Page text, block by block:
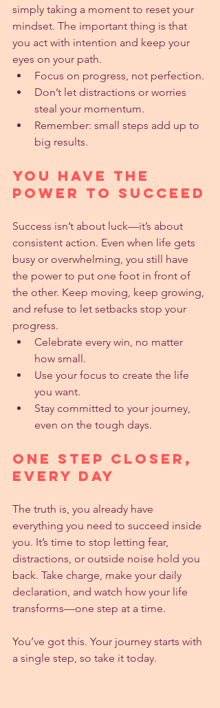
simply taking a moment to reset your
mindset. The important thing is that
you act with intention and keep your
eyes on your path.
Focus on progress, not perfection.
Don’t let distractions or worries
steal your momentum.
Remember: small steps add up to
big results.
You Have the
Power to Succeed
Success isn’t about luck—it’s about
consistent action. Even when life gets
busy or overwhelming, you still have
the power to put one foot in front of
the other. Keep moving, keep growing,
and refuse to let setbacks stop your
progress.
Celebrate every win, no matter
how small.
Use your focus to create the life
you want.
Stay committed to your journey,
even on the tough days.
One Step Closer,
Every Day
The truth is, you already have
everything you need to succeed inside
you. It’s time to stop letting fear,
distractions, or outside noise hold you
back. Take charge, make your daily
declaration, and watch how your life
transforms—one step at a time.
You’ve got this. Your journey starts with
a single step, so take it today.